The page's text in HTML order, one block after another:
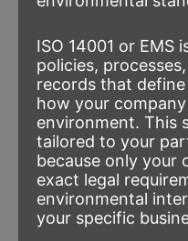
ISO 14001 or EMS
policies,
records that
how your
environment. This
tailored to your
because only your
exact legal
environmental
your specific